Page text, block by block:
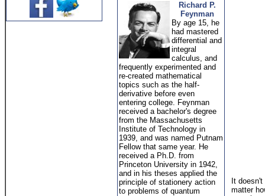
Richard P.
Feynman
By age 15, he
had mastered
differential and
integral
calculus, and
frequently experimented and
re-created mathematical
topics such as the half-
derivative before even
entering college. Feynman
received a bachelor's degree
from the Massachusetts
Institute of Technology in
1939, and was named Putnam
Fellow that same year. He
received a Ph.D. from
Princeton University in 1942,
and in his theses applied the
principle of stationery action
to problems of quantum
It
matter